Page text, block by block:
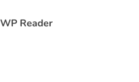
WP Reader